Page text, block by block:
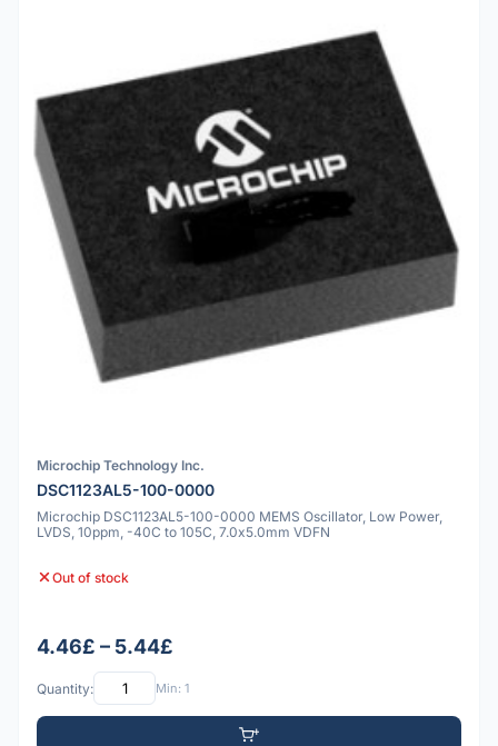
Microchip Technology Inc.
DSC1123AL5-100-0000
Microchip DSC1123AL5-100-0000 MEMS Oscillator, Low Power,
LVDS, 10ppm, -40C to 105C, 7.0x5.0mm VDFN
Out of stock
4.46£ – 5.44£
Quantity: Min: 1